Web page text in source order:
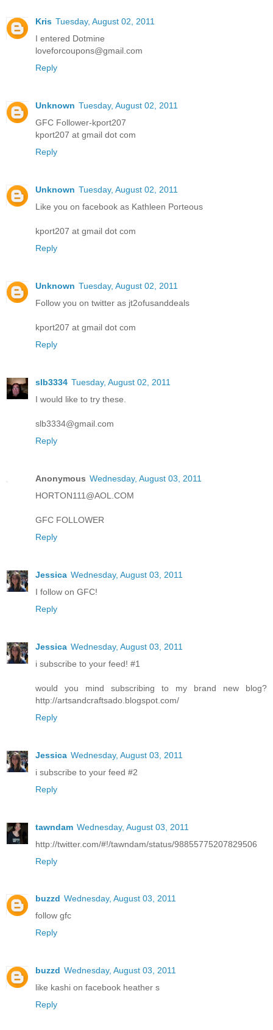
Kris Tuesday, August 02, 2011
I entered Dotmine
loveforcoupons@gmail.com
Reply
Unknown Tuesday, August 02, 2011
GFC Follower-kport207
kport207 at gmail dot com
Reply
Unknown Tuesday, August 02, 2011
Like you on facebook as Kathleen Porteous
kport207 at gmail dot com
Reply
Unknown Tuesday, August 02, 2011
Follow you on twitter as jt2ofusanddeals
kport207 at gmail dot com
Reply
slb3334 Tuesday, August 02, 2011
I would like to try these.
slb3334@gmail.com
Reply
Anonymous Wednesday, August 03, 2011
HORTON111@AOL.COM
GFC FOLLOWER
Reply
Jessica Wednesday, August 03, 2011
I follow on GFC!
Reply
Jessica Wednesday, August 03, 2011
i subscribe to your feed! #1
would you mind subscribing to my brand new blog?
http://artsandcraftsado.blogspot.com/
Reply
Jessica Wednesday, August 03, 2011
i subscribe to your feed #2
Reply
tawndam Wednesday, August 03, 2011
http://twitter.com/#!/tawndam/status/98855775207829506
Reply
buzzd Wednesday, August 03, 2011
follow gfc
Reply
buzzd Wednesday, August 03, 2011
like kashi on facebook heather s
Reply